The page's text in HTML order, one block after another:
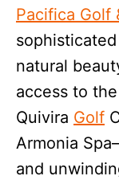
Pacifica Golf
natural
access to
Quivira Golf
Armonia
and